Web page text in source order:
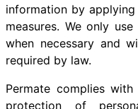
information by
measures. We only
when necessary and
required by law.
Permate complies
protection of